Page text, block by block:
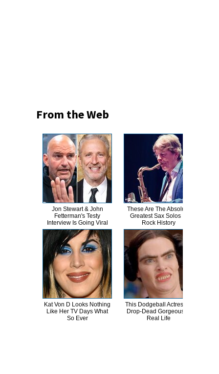
From the Web
Jon Stewart & John
Fetterman's Testy
Interview Is Going Viral
These Are The Absolute
Greatest Sax Solos In
Rock History
Kat Von D Looks Nothing
Like Her TV Days What
So Ever
This Dodgeball Actress Is
Drop-Dead Gorgeous In
Real Life